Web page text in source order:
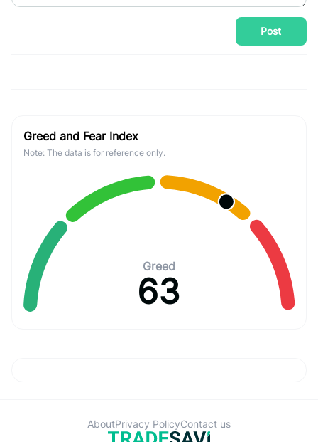
Post
Greed and Fear Index
Note: The data is for reference only.
Greed
63
AboutPrivacy PolicyContact us